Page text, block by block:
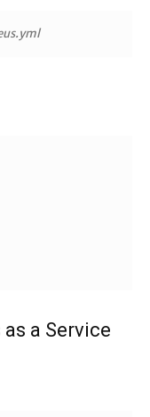
as a Service